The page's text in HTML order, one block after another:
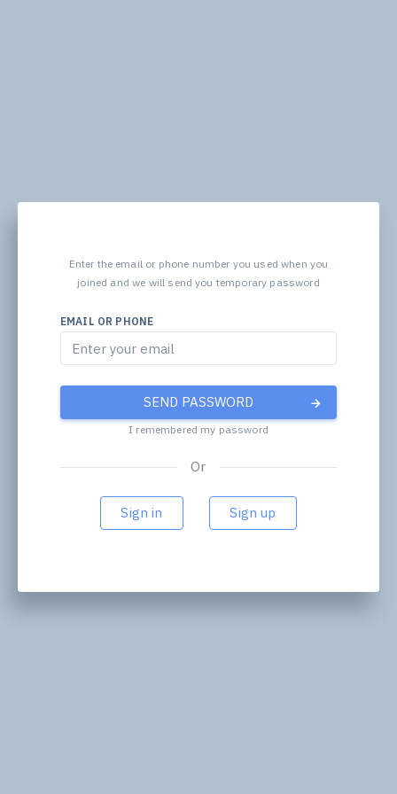
Enter the email or phone number you used when you
joined and we will send you temporary password
EMAIL OR PHONE
SEND PASSWORD
I remembered my password
Or
Sign in Sign up